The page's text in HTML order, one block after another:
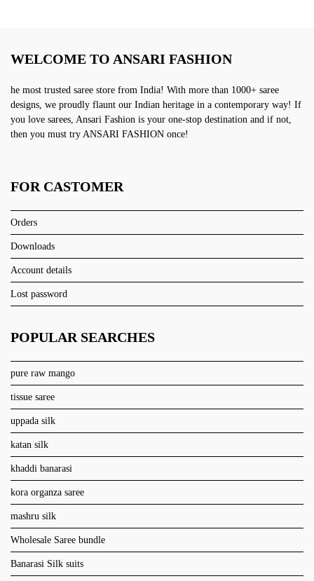
WELCOME TO ANSARI FASHION
he most trusted saree store from India! With more than 1000+ saree
designs, we proudly flaunt our Indian heritage in a contemporary way! If
you love sarees, Ansari Fashion is your one-stop destination and if not,
then you must try ANSARI FASHION once!
FOR CASTOMER
Orders
Downloads
Account details
Lost password
POPULAR SEARCHES
pure raw mango
tissue saree
uppada silk
katan silk
khaddi banarasi
kora organza saree
mashru silk
Wholesale Saree bundle
Banarasi Silk suits